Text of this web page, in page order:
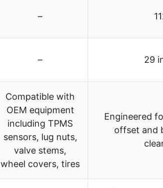
–
– 29
Compatible with
OEM equipment
including TPMS
sensors, lug nuts,
valve stems,
wheel covers, tires
Engineered
offset and